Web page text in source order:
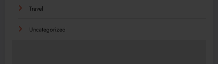
Travel
Uncategorized